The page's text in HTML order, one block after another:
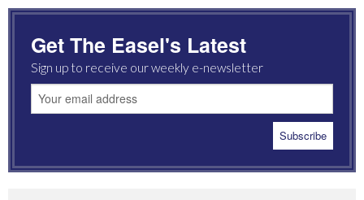
MOST READ
Get The Easel's Latest
Sign up to receive our weekly e-newsletter